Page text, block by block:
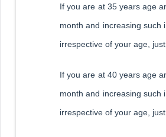
If you are at 35 years age
month and increasing such
irrespective of your age,
If you are at 40 years age
month and increasing such
irrespective of your age,